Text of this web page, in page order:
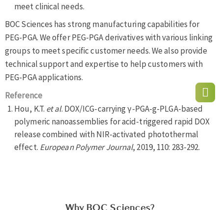
meet clinical needs.
BOC Sciences has strong manufacturing capabilities for
PEG-PGA. We offer PEG-PGA derivatives with various linking
groups to meet specific customer needs. We also provide
technical support and expertise to help customers with
PEG-PGA applications.
Reference
Hou, K.T. et al. DOX/ICG-carrying γ-PGA-g-PLGA-based
polymeric nanoassemblies for acid-triggered rapid DOX
release combined with NIR-activated photothermal
effect. European Polymer Journal, 2019, 110: 283-292.
Why BOC Sciences?